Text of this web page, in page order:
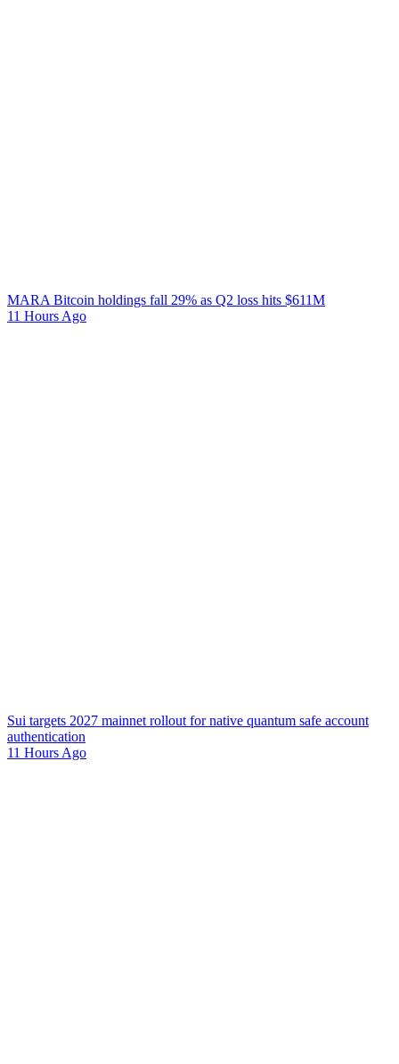
MARA Bitcoin holdings fall 29% as Q2 loss hits $611M
11 Hours Ago
Sui targets 2027 mainnet rollout for native quantum safe account
authentication
11 Hours Ago